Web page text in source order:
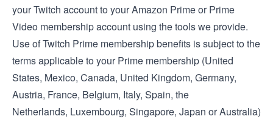
your Twitch account to your Amazon Prime or Prime
Video membership account using the tools we provide.
Use of Twitch Prime membership benefits is subject to the
terms applicable to your Prime membership (United
States, Mexico, Canada, United Kingdom, Germany,
Austria, France, Belgium, Italy, Spain, the
Netherlands, Luxembourg, Singapore, Japan orAustralia)